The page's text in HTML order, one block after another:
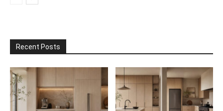
Recent Posts